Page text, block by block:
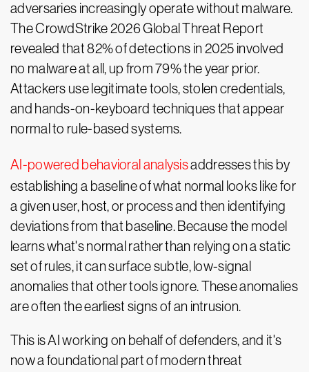
adversaries increasingly operate without malware.
The CrowdStrike 2026 Global Threat Report
revealed that 82% of detections in 2025 involved
no malware at all, up from 79% the year prior.
Attackers use legitimate tools, stolen credentials,
and hands-on-keyboard techniques that appear
normal to rule-based systems.
AI-powered behavioral analysisaddresses this by
establishing a baseline of what normal looks like for
a given user, host, or process and then identifying
deviations from that baseline. Because the model
learns what's normal rather than relying on a static
set of rules, it can surface subtle, low-signal
anomalies that other tools ignore. These anomalies
are often the earliest signs of an intrusion.
This is AI working on behalf of defenders, and it's
now a foundational part of modern threat